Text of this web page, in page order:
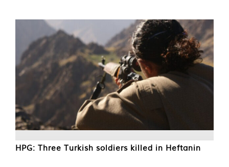
HPG: Three Turkish soldiers killed in Heftanin